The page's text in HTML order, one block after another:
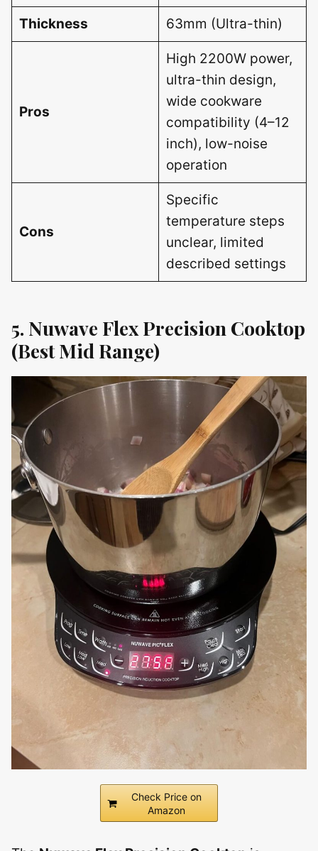
Thickness 63mm (Ultra-thin)
Pros
High 2200W power,
ultra-thin design,
wide cookware
compatibility (4–12
inch), low-noise
operation
Cons
Specific
temperature steps
unclear, limited
described settings
5. Nuwave Flex Precision Cooktop
(Best Mid Range)
Check Price on
Amazon